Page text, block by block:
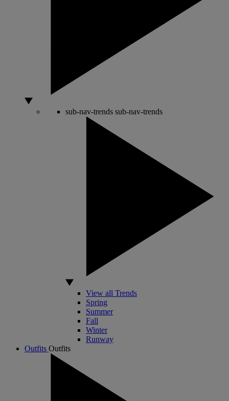
sub-nav-trends sub-nav-trends
View all Trends
Spring
Summer
Fall
Winter
Runway
Outfits Outfits